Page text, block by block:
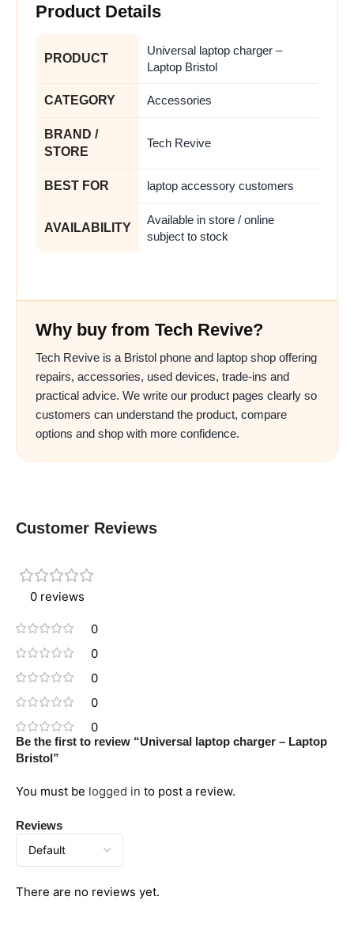
Product Details
PRODUCT
Universal laptop charger –
Laptop Bristol
CATEGORY Accessories
BRAND /
STORE
Tech Revive
BEST FOR laptop accessory customers
AVAILABILITY
Available in store / online
subject to stock
Why buy from Tech Revive?
Tech Revive is a Bristol phone and laptop shop offering
repairs, accessories, used devices, trade-ins and
practical advice. We write our product pages clearly so
customers can understand the product, compare
options and shop with more confidence.
Customer Reviews
0 reviews
0
0
0
0
0
Reviews
There are no reviews yet.
Be the first to review “Universal laptop charger – Laptop
Bristol”
You must be logged in to post a review.